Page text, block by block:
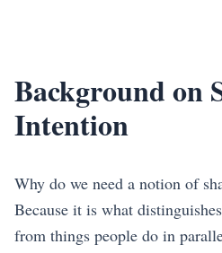
Background on
Intention
Why do we need a notion of
Because it is what
from things people do in